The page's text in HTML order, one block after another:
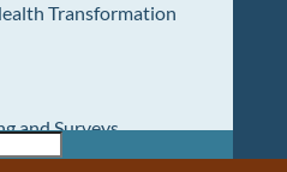
Transformation
and Surveys